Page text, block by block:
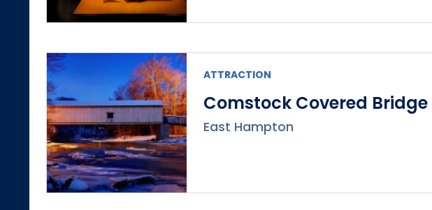
ATTRACTION
Comstock Covered Bridge
East Hampton